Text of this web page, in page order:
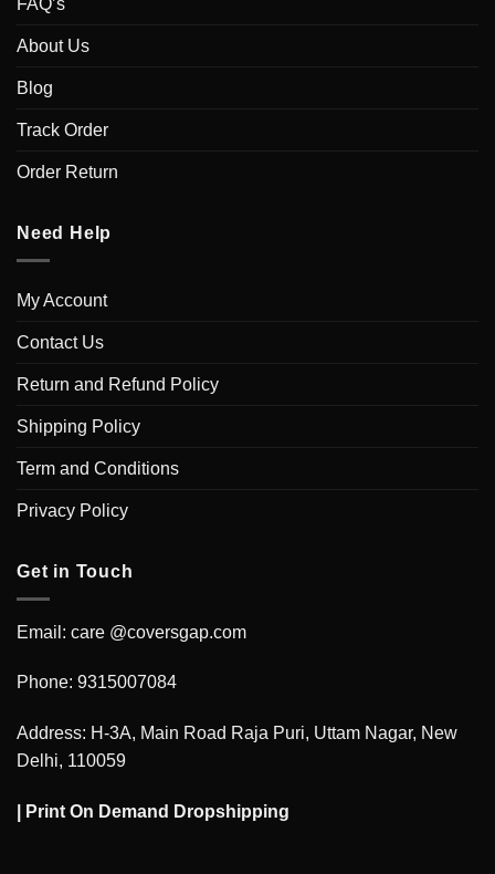
FAQ’s
About Us
Blog
Track Order
Order Return
Need Help
My Account
Contact Us
Return and Refund Policy
Shipping Policy
Term and Conditions
Privacy Policy
Get in Touch
Email: care @coversgap.com
Phone: 9315007084
Address: H-3A, Main Road Raja Puri, Uttam Nagar, New
Delhi, 110059
Print On Demand Dropshipping